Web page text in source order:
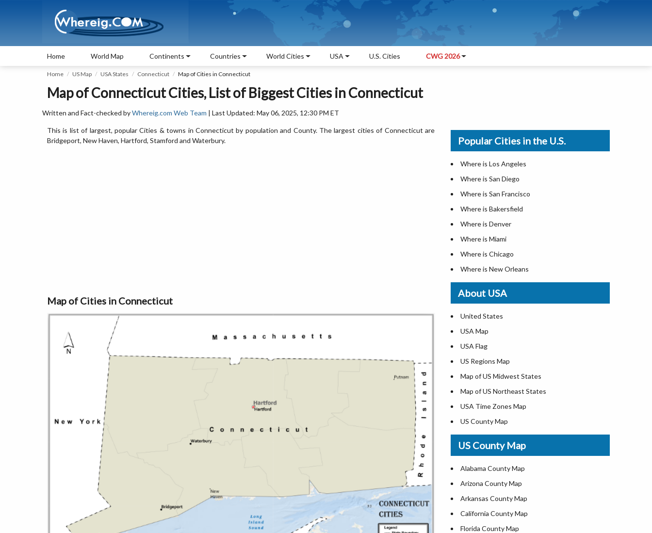
Home World Map Continents Countries World Cities USA U.S. Cities CWG 2026
Home US Map USA States Connecticut Map of Cities in Connecticut
Map of Connecticut Cities, List of Biggest Cities in Connecticut
Written and Fact-checked byWhereig.com Web Team | Last Updated: May 06, 2025, 12:30 PM ET
This is list of largest, popular Cities & towns in Connecticut by population and County. The largest cities of Connecticut are
Bridgeport, New Haven, Hartford, Stamford and Waterbury.
Map of Cities in Connecticut
Popular Cities in the U.S.
Where is Los Angeles
Where is San Diego
Where is San Francisco
Where is Bakersfield
Where is Denver
Where is Miami
Where is Chicago
Where is New Orleans
Where is Detroit
Where is Las Vegas
Where is New York City
Where is Dallas
Where is Fort Worth
Where is Austin
Where is Seattle
Where is Lexington
Where is Pittsburgh
Where is Salem
Where is Atlanta
About USA
United States
USA Map
USA Flag
US Regions Map
Map of US Midwest States
Map of US Northeast States
USA Time Zones Map
US County Map
USA Physical Map
USA Road Map
US ZIP Code Map
Where is USA in World Map
Top Universities in USA
List of Presidents of USA
Current Governors of United States
US County Map
Alabama County Map
Arizona County Map
Arkansas County Map
California County Map
Florida County Map